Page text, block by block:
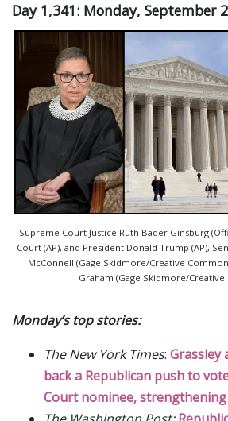
Day 1,341: Monday, September
Supreme Court Justice Ruth Bader Ginsburg
Court (AP), and President Donald Trump (AP),
McConnell (Gage Skidmore/Creative
Graham (Gage Skidmore/Creative
Monday’s top stories:
The New York Times: Grassley
back a Republican push to
Court nominee, strengthening